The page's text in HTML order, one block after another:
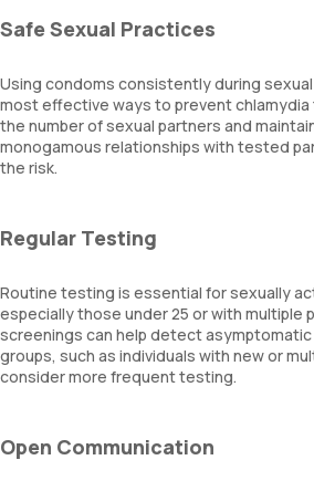
Safe Sexual Practices
Using condoms consistently during
most effective ways to prevent chlamydia
the number of sexual partners and
monogamous relationships with tested
the risk.
Regular Testing
Routine testing is essential for sexually
especially those under 25 or with multiple
screenings can help detect
groups, such as individuals with new or
consider more frequent testing.
Open Communication